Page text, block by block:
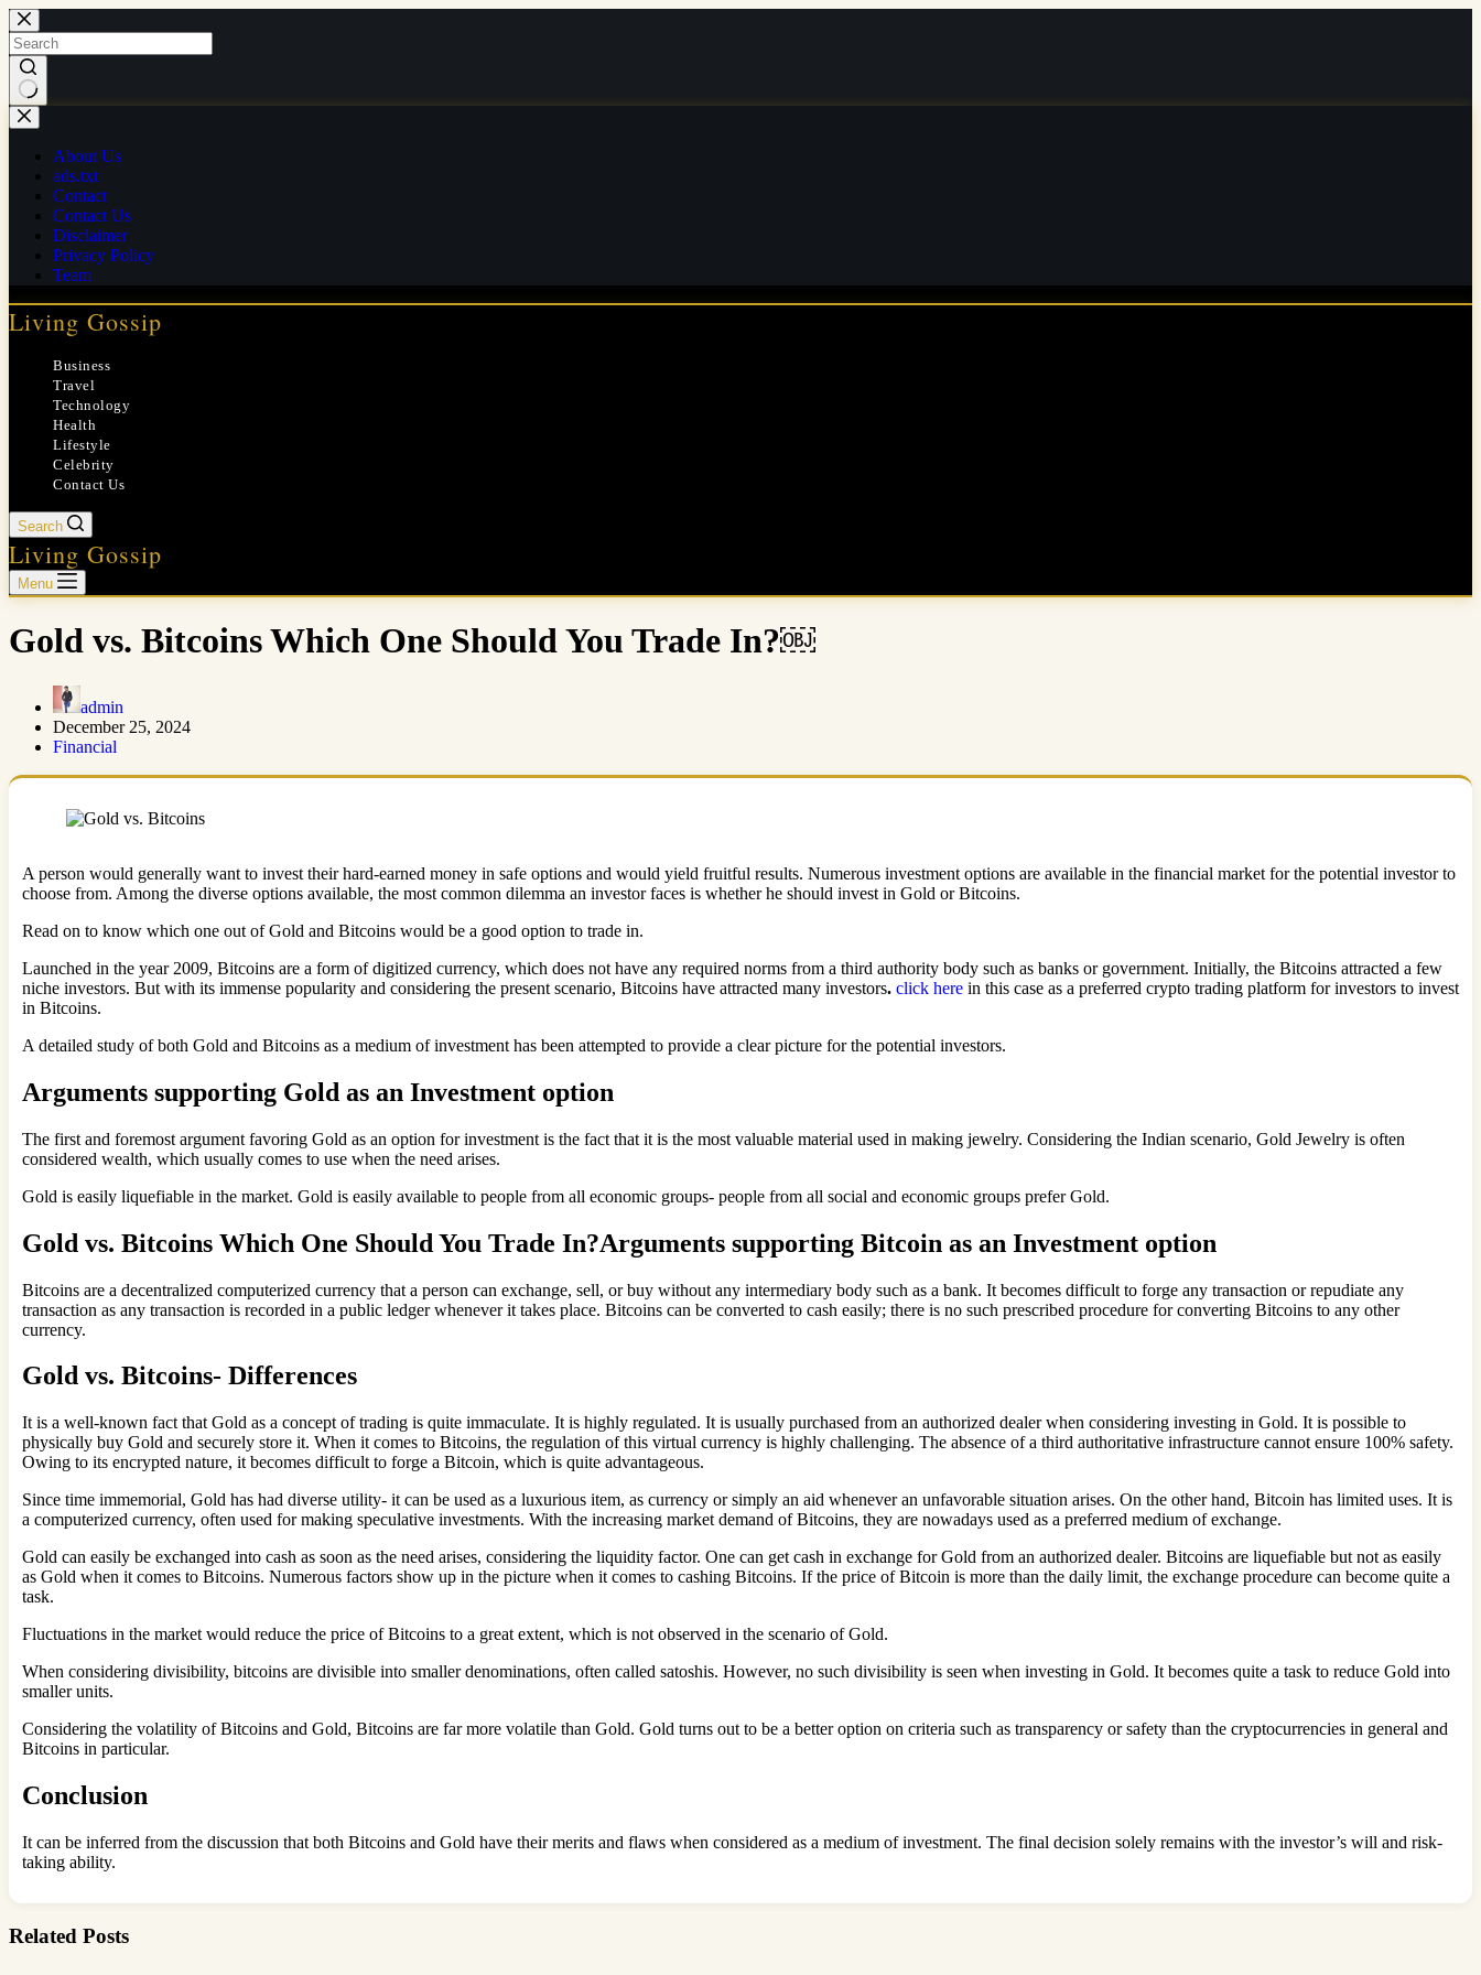
Skip
to
content
No
results
About Us
ads.txt
Contact
Contact Us
Disclaimer
Privacy Policy
Team
Living Gossip
Business
Travel
Technology
Health
Lifestyle
Celebrity
Contact Us
Search
Living Gossip
Menu
Gold vs. Bitcoins Which One Should You Trade In?￼
admin
December 25, 2024
Financial
A person would generally want to invest their hard-earned money in safe options and would yield fruitful results. Numerous investment options are available in the financial market for the potential investor to
choose from. Among the diverse options available, the most common dilemma an investor faces is whether he should invest in Gold or Bitcoins.
Read on to know which one out of Gold and Bitcoins would be a good option to trade in.
Launched in the year 2009, Bitcoins are a form of digitized currency, which does not have any required norms from a third authority body such as banks or government. Initially, the Bitcoins attracted a few
niche investors. But with its immense popularity and considering the present scenario, Bitcoins have attracted many investors. click here in this case as a preferred crypto trading platform for investors to invest
in Bitcoins.
A detailed study of both Gold and Bitcoins as a medium of investment has been attempted to provide a clear picture for the potential investors.
Arguments supporting Gold as an Investment option
The first and foremost argument favoring Gold as an option for investment is the fact that it is the most valuable material used in making jewelry. Considering the Indian scenario, Gold Jewelry is often
considered wealth, which usually comes to use when the need arises.
Gold is easily liquefiable in the market. Gold is easily available to people from all economic groups- people from all social and economic groups prefer Gold.
Gold vs. Bitcoins Which One Should You Trade In?Arguments supporting Bitcoin as an Investment option
Bitcoins are a decentralized computerized currency that a person can exchange, sell, or buy without any intermediary body such as a bank. It becomes difficult to forge any transaction or repudiate any
transaction as any transaction is recorded in a public ledger whenever it takes place. Bitcoins can be converted to cash easily; there is no such prescribed procedure for converting Bitcoins to any other
currency.
Gold vs. Bitcoins- Differences
It is a well-known fact that Gold as a concept of trading is quite immaculate. It is highly regulated. It is usually purchased from an authorized dealer when considering investing in Gold. It is possible to
physically buy Gold and securely store it. When it comes to Bitcoins, the regulation of this virtual currency is highly challenging. The absence of a third authoritative infrastructure cannot ensure 100% safety.
Owing to its encrypted nature, it becomes difficult to forge a Bitcoin, which is quite advantageous.
Since time immemorial, Gold has had diverse utility- it can be used as a luxurious item, as currency or simply an aid whenever an unfavorable situation arises. On the other hand, Bitcoin has limited uses. It is
a computerized currency, often used for making speculative investments. With the increasing market demand of Bitcoins, they are nowadays used as a preferred medium of exchange.
Gold can easily be exchanged into cash as soon as the need arises, considering the liquidity factor. One can get cash in exchange for Gold from an authorized dealer. Bitcoins are liquefiable but not as easily
as Gold when it comes to Bitcoins. Numerous factors show up in the picture when it comes to cashing Bitcoins. If the price of Bitcoin is more than the daily limit, the exchange procedure can become quite a
task.
Fluctuations in the market would reduce the price of Bitcoins to a great extent, which is not observed in the scenario of Gold.
When considering divisibility, bitcoins are divisible into smaller denominations, often called satoshis. However, no such divisibility is seen when investing in Gold. It becomes quite a task to reduce Gold into
smaller units.
Considering the volatility of Bitcoins and Gold, Bitcoins are far more volatile than Gold. Gold turns out to be a better option on criteria such as transparency or safety than the cryptocurrencies in general and
Bitcoins in particular.
Conclusion
It can be inferred from the discussion that both Bitcoins and Gold have their merits and flaws when considered as a medium of investment. The final decision solely remains with the investor’s will and risk-
taking ability.
Related Posts